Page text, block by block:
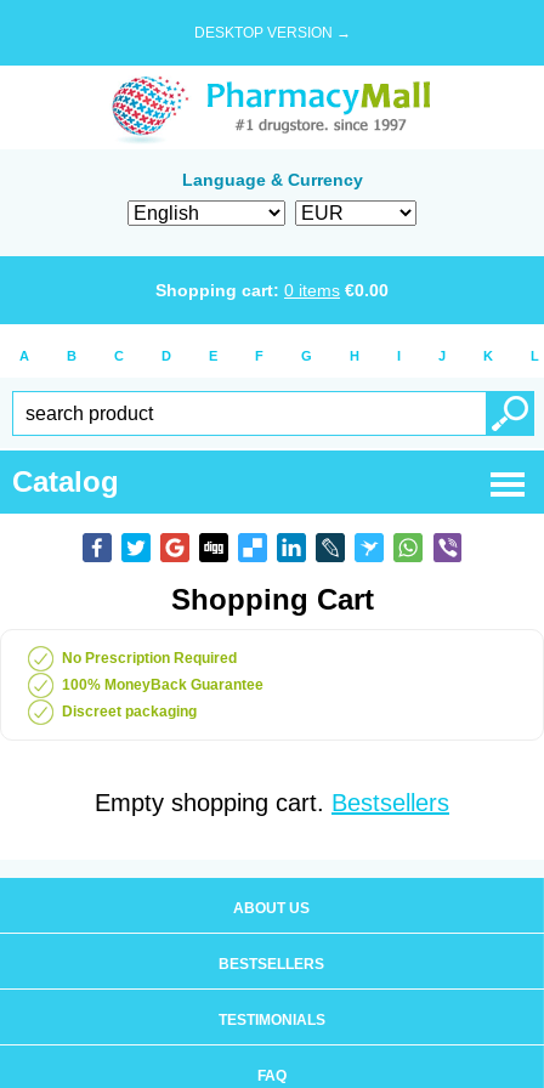
DESKTOP VERSION →
Language & Currency
Shopping cart: 0 items €0.00
A B C D E F G H I J K L
Catalog
Shopping Cart
No Prescription Required
100% MoneyBack Guarantee
Discreet packaging
Empty shopping cart. Bestsellers
ABOUT US
BESTSELLERS
TESTIMONIALS
FAQ